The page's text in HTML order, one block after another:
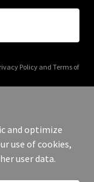
Policyand Terms of
Reserved.
and optimize
use of cookies,
user data.